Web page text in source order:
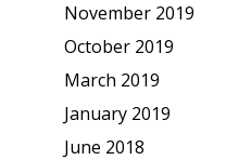
November 2019
October 2019
March 2019
January 2019
June 2018